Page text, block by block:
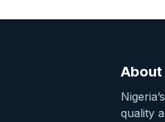
About
quality